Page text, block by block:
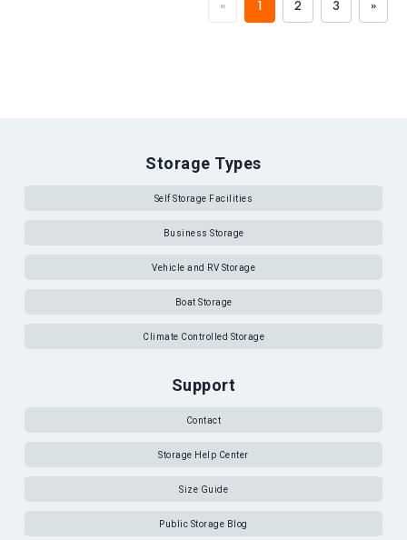
« 1 2 3 »
Storage Types
Self Storage Facilities
Business Storage
Vehicle and RV Storage
Boat Storage
Climate Controlled Storage
Support
Contact
Storage Help Center
Size Guide
Public Storage Blog